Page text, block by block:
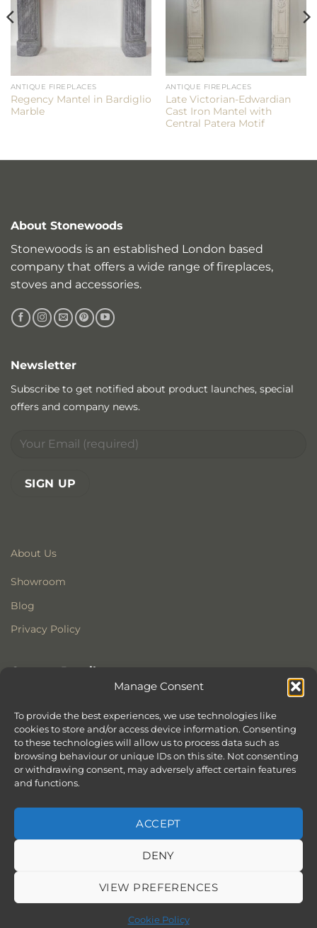
Manage Consent
To provide the best experiences, we use technologies like
cookies to store and/or access device information. Consenting
to these technologies will allow us to process data such as
browsing behaviour or unique IDs on this site. Not consenting
or withdrawing consent, may adversely affect certain features
and functions.
ACCEPT
DENY
VIEW PREFERENCES
Cookie Policy
ANTIQUE FIREPLACES
Regency Mantel in Bardiglio
Marble
ANTIQUE FIREPLACES
Late Victorian-Edwardian
Cast Iron Mantel with
Central Patera Motif
About Stonewoods
Stonewoods is an established London based
company that offers a wide range of fireplaces,
stoves and accessories.
About Us
Showroom
Blog
Privacy Policy
Contact Details
Former All Saints Church
Armoury Way
Wandsworth
London
SW18 1HX
Newsletter
Subscribe to get notified about product launches, special
offers and company news.
ABOUT
SERVICES
SHOWROOM IN LONDON – EXPLORE OUR STUNNING RANGE
BOOK APPOINTMENT